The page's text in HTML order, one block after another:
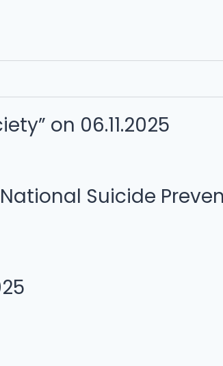
on 06.11.2025
Suicide